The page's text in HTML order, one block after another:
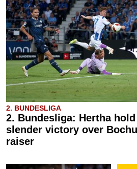
2. BUNDESLIGA
2. Bundesliga: Hertha
slender victory over
raiser